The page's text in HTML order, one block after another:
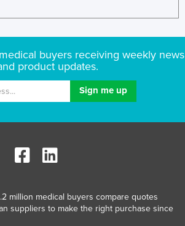
buyers receiving weekly news
product updates.
million medical buyers compare quotes
suppliers to make the right purchase since